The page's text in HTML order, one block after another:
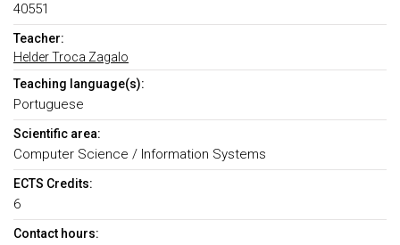
40551
Teacher:
Helder Troca Zagalo
Teaching language(s):
Portuguese
Scientific area:
Computer Science / Information Systems
ECTS Credits:
6
Contact hours: